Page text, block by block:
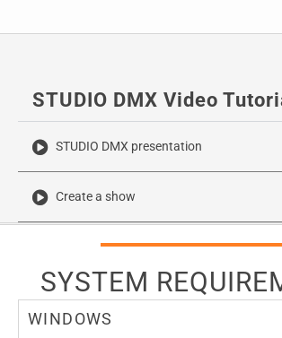
STUDIO DMX Video
STUDIO DMX presentation
Create a show
SYSTEM
WINDOWS